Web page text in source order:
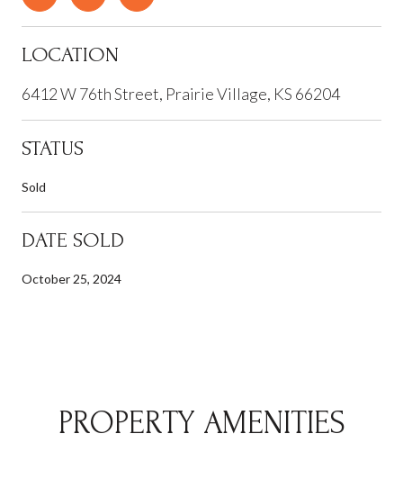
LOCATION
6412 W 76th Street, Prairie Village, KS 66204
STATUS
Sold
DATE SOLD
October 25, 2024
PROPERTY AMENITIES